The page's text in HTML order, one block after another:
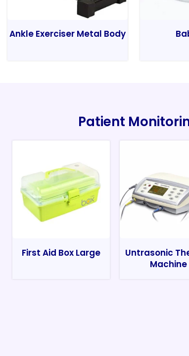
Ankle Exerciser Metal Body
Patient
First Aid Box Large
Untrasonic
Machine